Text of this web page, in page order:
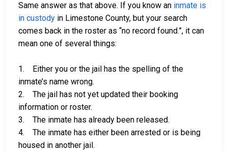
Same answer as that above. If you know an inmate is
in custody in Limestone County, but your search
comes back in the roster as “no record found.”, it can
mean one of several things:
1. Either you or the jail has the spelling of the
inmate’s name wrong.
2. The jail has not yet updated their booking
information or roster.
3. The inmate has already been released.
4. The inmate has either been arrested or is being
housed in another jail.